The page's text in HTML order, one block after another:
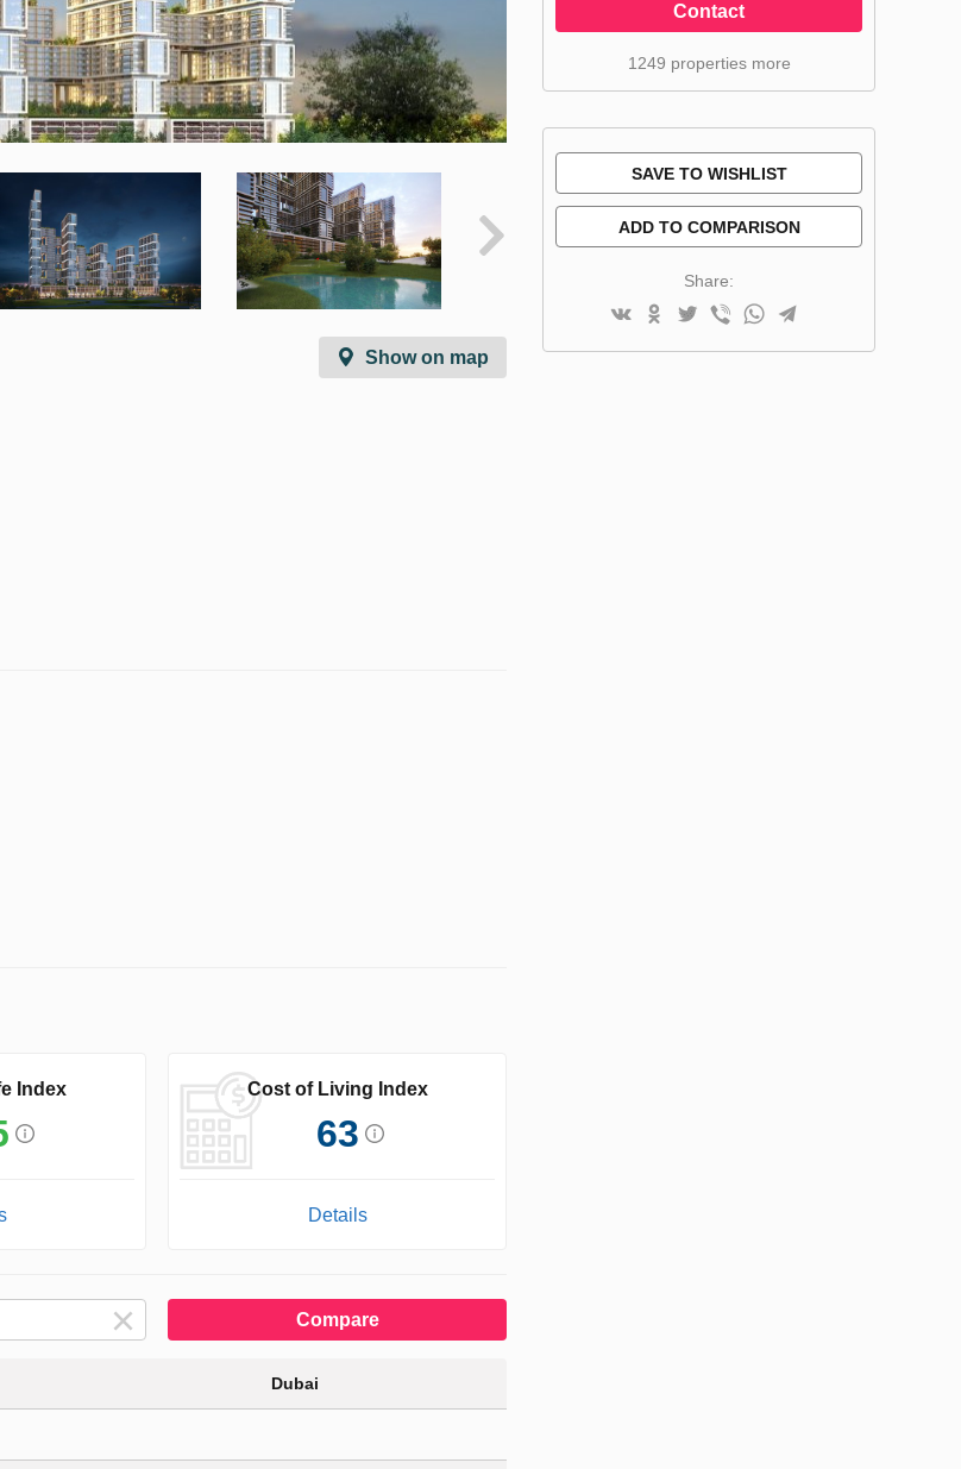
Show on map
Index Cost of Living Index
63
Details
Compare
Dubai
Contact
1249 properties more
SAVE TO WISHLIST
ADD TO COMPARISON
Share: